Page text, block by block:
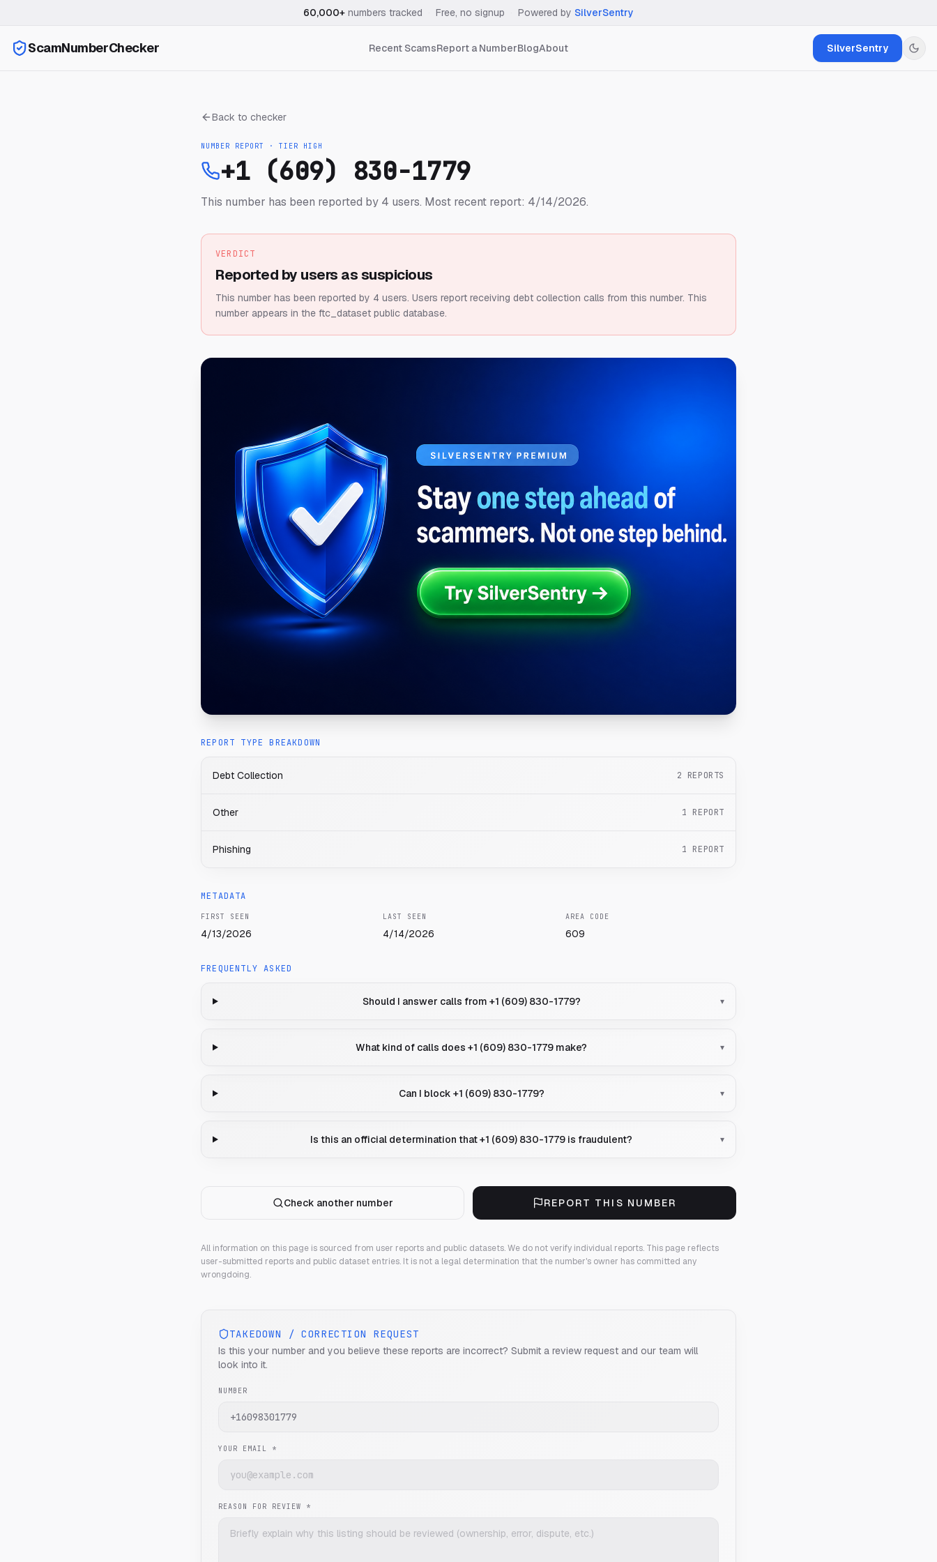
60,000+ numbers tracked Free, no signup Powered by SilverSentry
ScamNumberChecker Recent ScamsReport a NumberBlogAbout SilverSentry
Back to checker
NUMBER REPORT · TIER HIGH
+1 (609) 830-1779
This number has been reported by 4 users. Most recent report: 4/14/2026.
VERDICT
Reported by users as suspicious
This number has been reported by 4 users. Users report receiving debt collection calls from this number. This
number appears in the ftc_dataset public database.
REPORT TYPE BREAKDOWN
Debt Collection 2 REPORTS
Other 1 REPORT
Phishing 1 REPORT
METADATA
FIRST SEEN
4/13/2026
LAST SEEN
4/14/2026
AREA CODE
609
FREQUENTLY ASKED
Should I answer calls from +1 (609) 830-1779? ▾
What kind of calls does +1 (609) 830-1779 make? ▾
Can I block +1 (609) 830-1779? ▾
Is this an official determination that +1 (609) 830-1779 is fraudulent? ▾
Check another number REPORT THIS NUMBER
All information on this page is sourced from user reports and public datasets. We do not verify individual reports. This page reflects
user-submitted reports and public dataset entries. It is not a legal determination that the number's owner has committed any
wrongdoing.
TAKEDOWN / CORRECTION REQUEST
Is this your number and you believe these reports are incorrect? Submit a review request and our team will
look into it.
NUMBER
YOUR EMAIL *
REASON FOR REVIEW *